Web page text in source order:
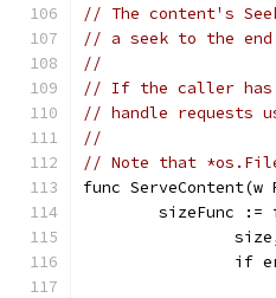
// The content's
// a seek to the
//
// If the caller has
// handle requests
//
// Note that *os.File
func
sizeFunc :=
if